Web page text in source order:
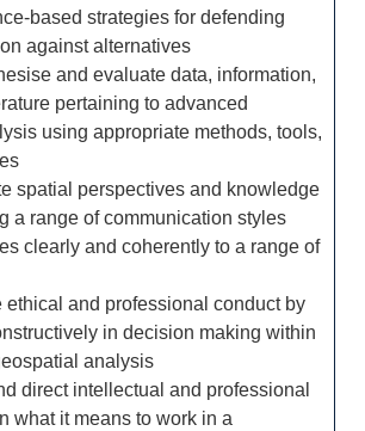
based strategies for defending
against alternatives
and evaluate data, information,
pertaining to advanced
using appropriate methods, tools,
spatial perspectives and knowledge
a range of communication styles
clearly and coherently to a range of
ethical and professional conduct by
in decision making within
analysis
direct intellectual and professional
what it means to work in a